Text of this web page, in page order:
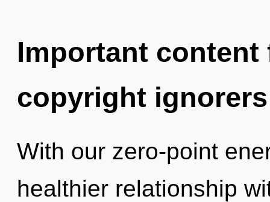
Important
copyright ignorers
With our zero-point
healthier relationship